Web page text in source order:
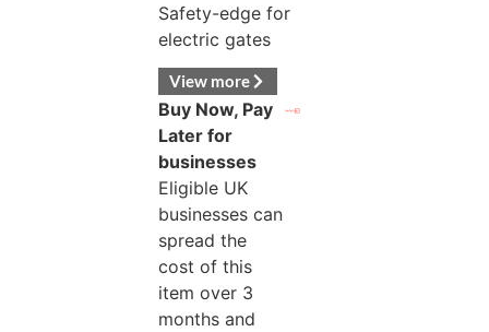
Safety-edge for
electric gates
View more
Buy Now, Pay
Later for
businesses
Eligible UK
businesses can
spread the
cost of this
item over 3
months and